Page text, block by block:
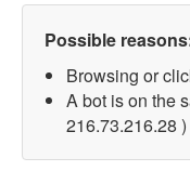
Possible
Browsing or
A bot is on the
216.73.216.28 )